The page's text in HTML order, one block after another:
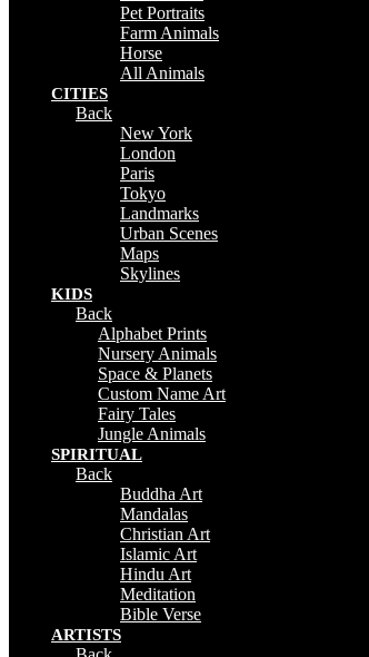
Pet Portraits
Farm Animals
Horse
All Animals
CITIES
Back
New York
London
Paris
Tokyo
Landmarks
Urban Scenes
Maps
Skylines
KIDS
Back
Alphabet Prints
Nursery Animals
Space & Planets
Custom Name Art
Fairy Tales
Jungle Animals
SPIRITUAL
Back
Buddha Art
Mandalas
Christian Art
Islamic Art
Hindu Art
Meditation
Bible Verse
ARTISTS